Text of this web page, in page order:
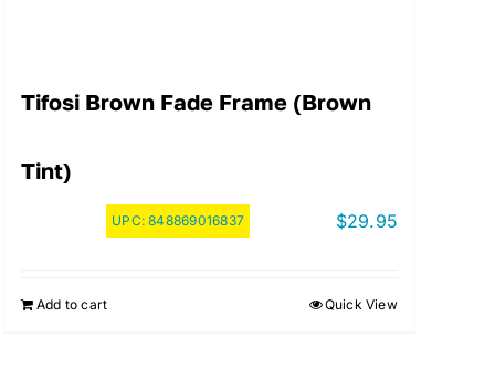
Tifosi Brown Fade Frame (Brown
Tint)
UPC:848869016837 $29.95
Add to cart Quick View